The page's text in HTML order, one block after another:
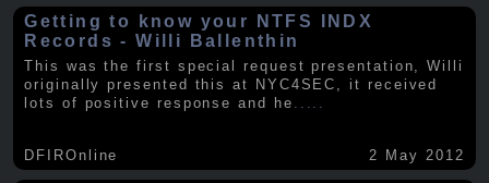
Getting to know your NTFS INDX
Records - Willi Ballenthin
This was the first special request presentation, Willi
originally presented this at NYC4SEC, it received
lots of positive response and he .....
DFIROnline 2 May 2012